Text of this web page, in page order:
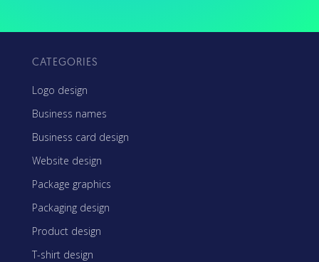
CATEGORIES
Logo design
Business names
Business card design
Website design
Package graphics
Packaging design
Product design
T-shirt design